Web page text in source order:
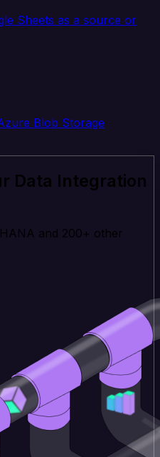
Sheets as a source or
Blob Storage
Data Integration
and 200+ other